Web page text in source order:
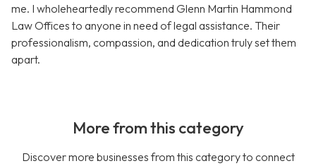
me. I wholeheartedly recommend Glenn Martin Hammond
Law Offices to anyone in need of legal assistance. Their
professionalism, compassion, and dedication truly set them
apart.
More from this category
Discover more businesses from this category to connect